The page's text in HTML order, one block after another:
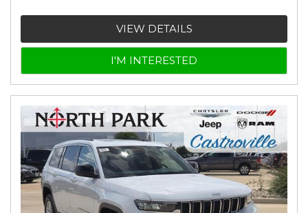
VIEW DETAILS
I'M INTERESTED